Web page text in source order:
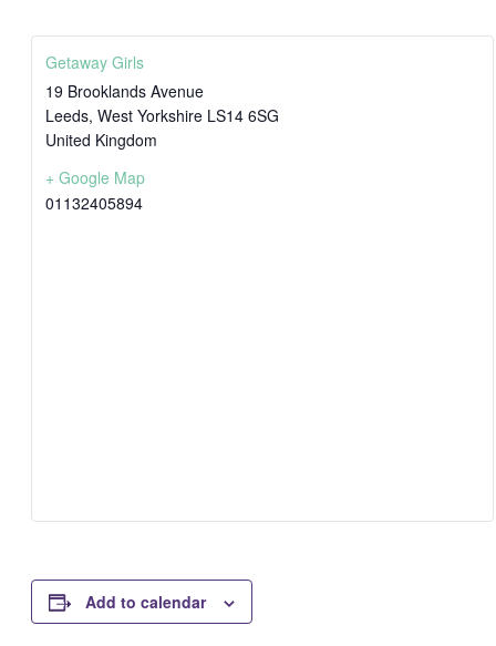
Getaway Girls
19 Brooklands Avenue
Leeds, West Yorkshire LS14 6SG
United Kingdom
+ Google Map
01132405894
Add to calendar